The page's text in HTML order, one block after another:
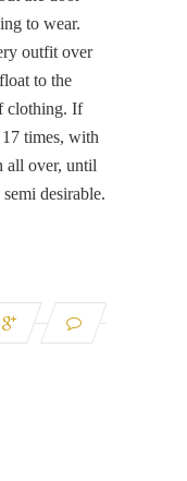
to wear.
outfit over
to the
clothing. If
times, with
all over, until
desirable.